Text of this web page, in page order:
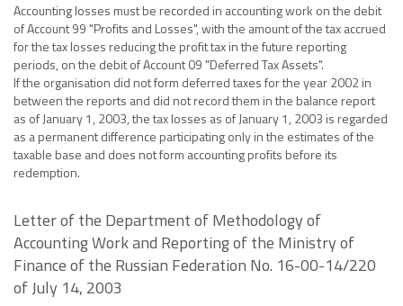
Accounting losses must be recorded in accounting work on the debit
of Account 99 "Profits and Losses", with the amount of the tax accrued
for the tax losses reducing the profit tax in the future reporting
periods, on the debit of Account 09 "Deferred Tax Assets".
If the organisation did not form deferred taxes for the year 2002 in
between the reports and did not record them in the balance report
as of January 1, 2003, the tax losses as of January 1, 2003 is regarded
as a permanent difference participating only in the estimates of the
taxable base and does not form accounting profits before its
redemption.
Letter of the Department of Methodology of
Accounting Work and Reporting of the Ministry of
Finance of the Russian Federation No. 16-00-14/220
of July 14, 2003